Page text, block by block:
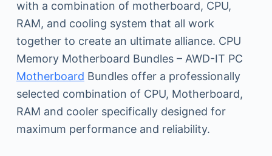
with a combination of motherboard, CPU,
RAM, and cooling system that all work
together to create an ultimate alliance. CPU
Memory Motherboard Bundles – AWD-IT PC
Motherboard Bundles offer a professionally
selected combination of CPU, Motherboard,
RAM and cooler specifically designed for
maximum performance and reliability.